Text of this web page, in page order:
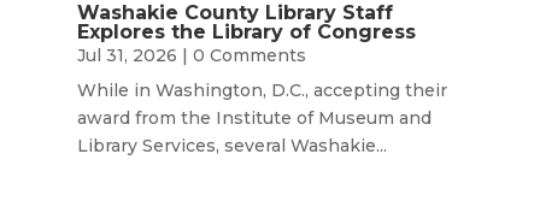
Washakie County Library Staff
Explores the Library of Congress
Jul 31, 2026 | 0 Comments
While in Washington, D.C., accepting their
award from the Institute of Museum and
Library Services, several Washakie...